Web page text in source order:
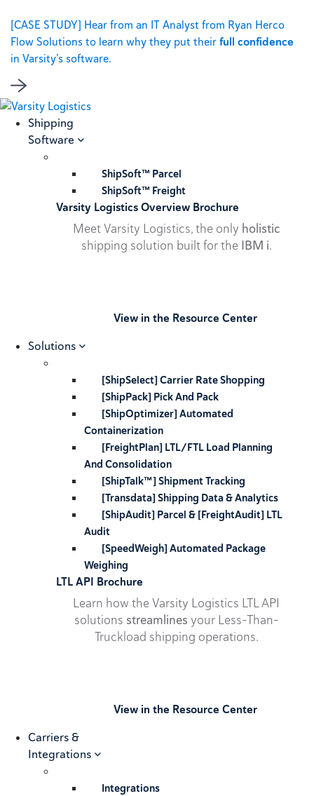
[CASE STUDY] Hear from an IT Analyst from Ryan Herco
Flow Solutions to learn why they put theirfull confidence
in Varsity’s software.
Shipping
Software
ShipSoft™ Parcel
ShipSoft™ Freight
Varsity Logistics Overview Brochure
Meet Varsity Logistics, the only holistic
shipping solution built for the IBM i.
View in the Resource Center
Solutions
[ShipSelect] Carrier Rate Shopping
[ShipPack] Pick And Pack
[ShipOptimizer] Automated
Containerization
[FreightPlan] LTL/FTL Load Planning
And Consolidation
[ShipTalk™] Shipment Tracking
[Transdata] Shipping Data & Analytics
[ShipAudit] Parcel & [FreightAudit] LTL
Audit
[SpeedWeigh] Automated Package
Weighing
LTL API Brochure
Learn how the Varsity Logistics LTL API
solutions streamlines your Less-Than-
Truckload shipping operations.
View in the Resource Center
Carriers &
Integrations
Integrations